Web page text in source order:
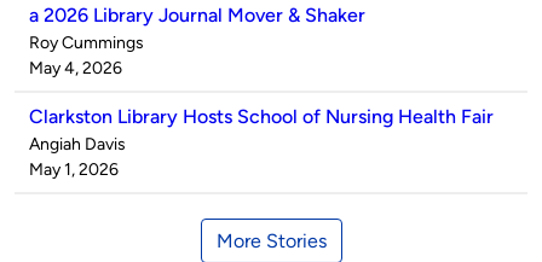
a 2026 Library Journal Mover & Shaker
Published
by
Roy Cummings
on
May 4, 2026
Clarkston Library Hosts School of Nursing Health Fair
Published
by
Angiah Davis
on
May 1, 2026
More Stories